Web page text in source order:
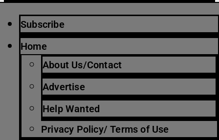
Subscribe
Home
About Us/Contact
Advertise
Help Wanted
Privacy Policy/ Terms of Use